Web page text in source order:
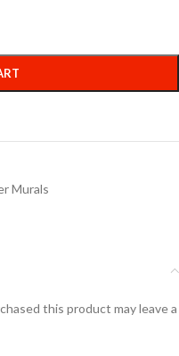
Murals
this product may leave a